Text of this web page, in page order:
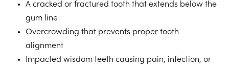
A cracked or fractured tooth that extends below the
gum line
Overcrowding that prevents proper tooth
alignment
Impacted wisdom teeth causing pain, infection, or